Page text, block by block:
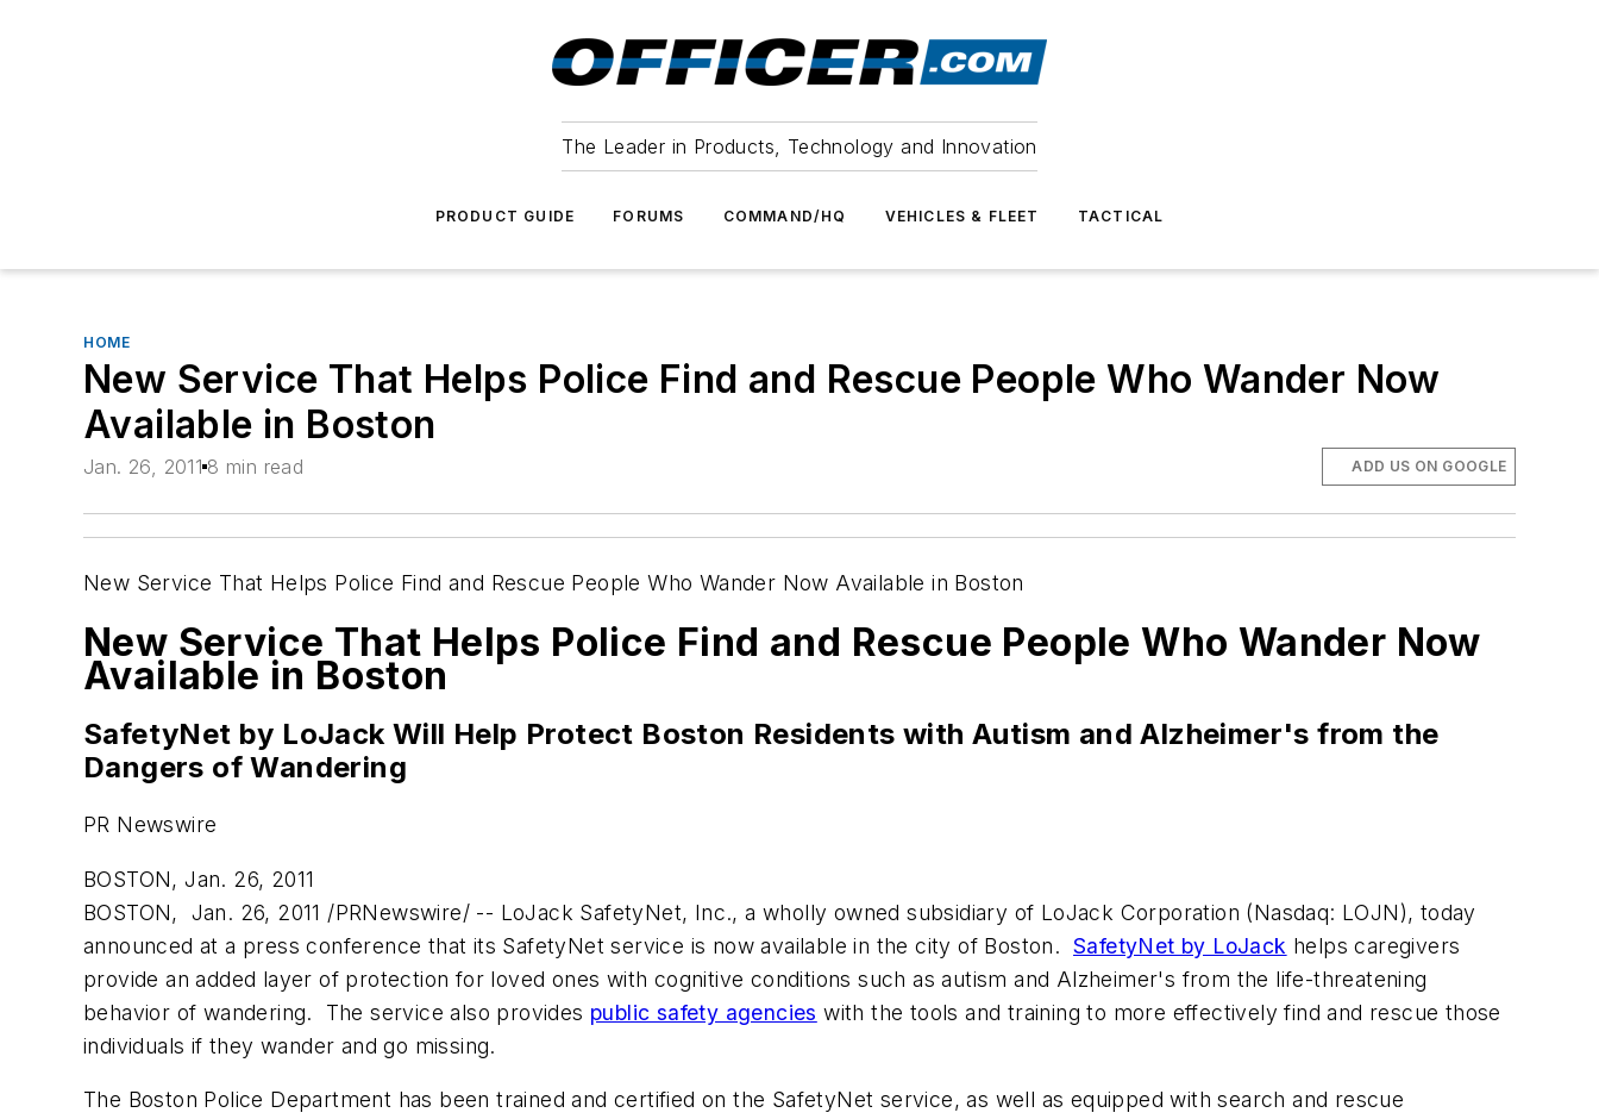
The Leader in Products, Technology and Innovation
PRODUCT GUIDE FORUMS COMMAND/HQ VEHICLES & FLEET TACTICAL
HOME
New Service That Helps Police Find and Rescue People Who Wander Now
Available in Boston
Jan. 26, 2011 8 min read ADD US ON GOOGLE
New Service That Helps Police Find and Rescue People Who Wander Now Available in Boston
New Service That Helps Police Find and Rescue People Who Wander Now
Available in Boston
SafetyNet by LoJack Will Help Protect Boston Residents with Autism and Alzheimer's from the
Dangers of Wandering
PR Newswire
BOSTON, Jan. 26, 2011
BOSTON, Jan. 26, 2011 /PRNewswire/ -- LoJack SafetyNet, Inc., a wholly owned subsidiary of LoJack Corporation (Nasdaq: LOJN), today
announced at a press conference that its SafetyNet service is now available in the city of Boston.SafetyNet by LoJack helps caregivers
provide an added layer of protection for loved ones with cognitive conditions such as autism and Alzheimer's from the life-threatening
behavior of wandering. The service also provides public safety agencies with the tools and training to more effectively find and rescue those
individuals if they wander and go missing.
The Boston Police Department has been trained and certified on the SafetyNet service, as well as equipped with search and rescue